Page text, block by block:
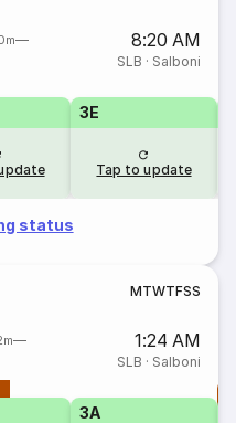
8:20 AM
SLB · Salboni
3E
Tap to update
status
MTWTFSS
1:24 AM
SLB · Salboni
3A